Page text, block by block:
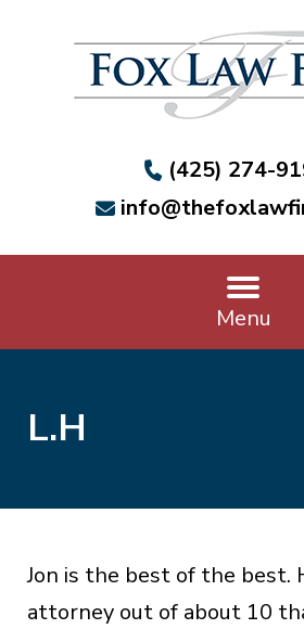
(425) 274-
Menu
L.H
Jon is the best of the best.
attorney out of about 10